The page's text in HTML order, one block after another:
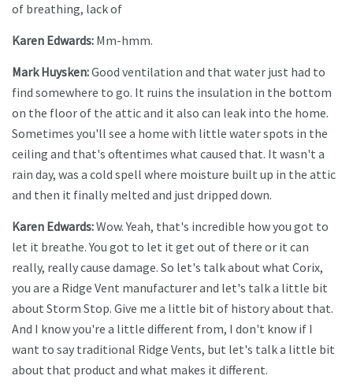
of breathing, lack of
Karen Edwards: Mm-hmm.
Mark Huysken:Good ventilation and that water just had to
find somewhere to go. It ruins the insulation in the bottom
on the floor of the attic and it also can leak into the home.
Sometimes you'll see a home with little water spots in the
ceiling and that's oftentimes what caused that. It wasn't a
rain day, was a cold spell where moisture built up in the attic
and then it finally melted and just dripped down.
Karen Edwards:Wow. Yeah, that's incredible how you got to
let it breathe. You got to let it get out of there or it can
really, really cause damage. So let's talk about what Corix,
you are a Ridge Vent manufacturer and let's talk a little bit
about Storm Stop. Give me a little bit of history about that.
And I know you're a little different from, I don't know if I
want to say traditional Ridge Vents, but let's talk a little bit
about that product and what makes it different.